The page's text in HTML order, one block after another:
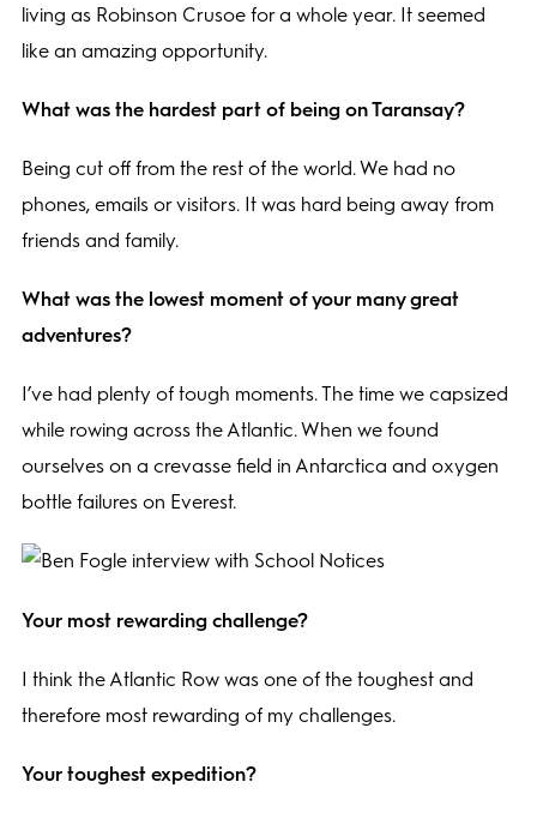
living as Robinson Crusoe for a whole year. It seemed
like an amazing opportunity.
What was the hardest part of being on Taransay?
Being cut off from the rest of the world. We had no
phones, emails or visitors. It was hard being away from
friends and family.
What was the lowest moment of your many great
adventures?
I’ve had plenty of tough moments. The time we capsized
while rowing across the Atlantic. When we found
ourselves on a crevasse field in Antarctica and oxygen
bottle failures on Everest.
Your most rewarding challenge?
I think the Atlantic Row was one of the toughest and
therefore most rewarding of my challenges.
Your toughest expedition?